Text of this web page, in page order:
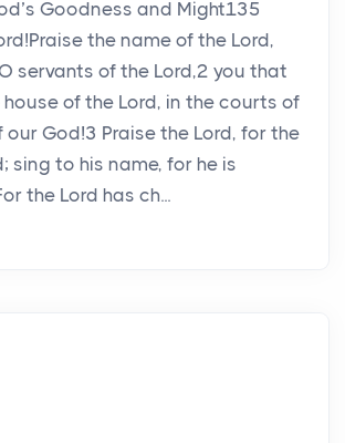
Goodness and Might135
the name of the Lord,
servants of the Lord,2 you that
of the Lord, in the courts of
our God!3 Praise the Lord, for the
sing to his name, for he is
the Lord has ch...